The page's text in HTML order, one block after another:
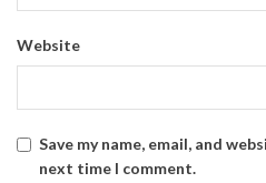
Website
Save my name, email, and
next time I comment.